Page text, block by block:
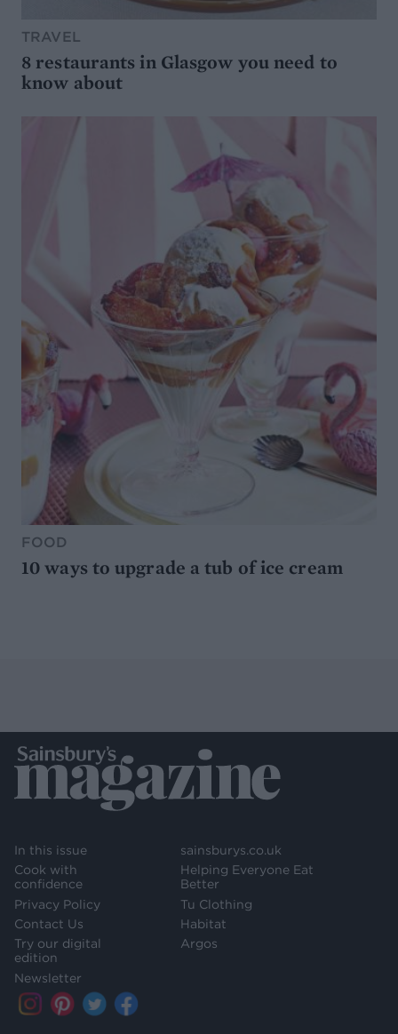
TRAVEL
8 restaurants in Glasgow you need to
know about
FOOD
10 ways to upgrade a tub of ice cream
In this issue
Cook with
confidence
Privacy Policy
Contact Us
Try our digital
edition
Newsletter
sainsburys.co.uk
Helping Everyone Eat
Better
Tu Clothing
Habitat
Argos